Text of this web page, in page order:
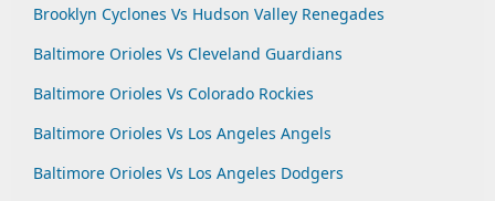
Brooklyn Cyclones Vs Hudson Valley Renegades
Baltimore Orioles Vs Cleveland Guardians
Baltimore Orioles Vs Colorado Rockies
Baltimore Orioles Vs Los Angeles Angels
Baltimore Orioles Vs Los Angeles Dodgers